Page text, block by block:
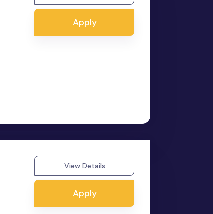
Apply
View Details
Apply